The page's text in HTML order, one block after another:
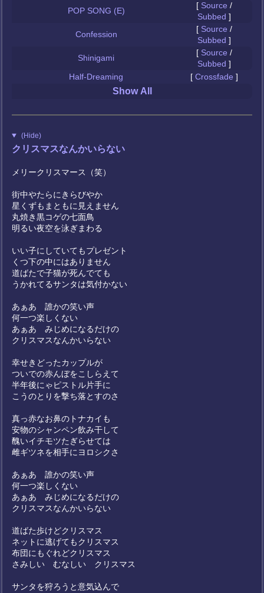
POP SONG (E)
[ Source /
Subbed ]
Confession
[ Source /
Subbed ]
Shinigami
[ Source /
Subbed ]
Half-Dreaming
[ Crossfade ]
Show All
(Hide)
クリスマスなんかいらない
メリークリスマース（笑）
街中やたらにきらびやか
星くずもまともに見えません
丸焼き黒コゲの七面鳥
明るい夜空を泳ぎまわる
いい子にしていてもプレゼント
くつ下の中にはありません
道ばたで子猫が死んでても
うかれてるサンタは気付かない
あぁあ 誰かの笑い声
何一つ楽しくない
あぁあ みじめになるだけの
クリスマスなんかいらない
幸せきどったカップルが
ついでの赤んぼをこしらえて
半年後にゃピストル片手に
こうのとりを撃ち落とすのさ
真っ赤なお鼻のトナカイも
安物のシャンペン飲み干して
醜いイチモツたぎらせては
雌ギツネを相手にヨロシクさ
あぁあ 誰かの笑い声
何一つ楽しくない
あぁあ みじめになるだけの
クリスマスなんかいらない
道ばた歩けどクリスマス
ネットに逃げてもクリスマス
布団にもぐれどクリスマス
さみしい むなしい クリスマス
サンタを狩ろうと意気込んで